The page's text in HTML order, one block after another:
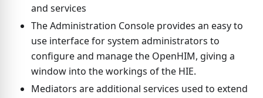
and services
The Administration Console provides an easy to
use interface for system administrators to
configure and manage the OpenHIM, giving a
window into the workings of the HIE.
Mediators are additional services used to extend